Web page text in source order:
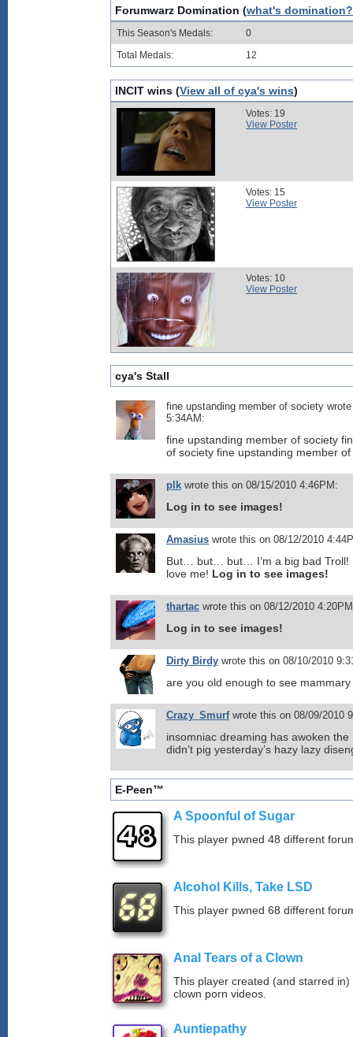
Forumwarz Domination (what's domination?
This Season's Medals:
0
Total Medals:
12
INCIT wins (View all of cya's wins)
Votes: 19
View Poster
Votes: 15
View Poster
Votes: 10
View Poster
cya's Stall
fine upstanding member of society
5:34AM:
fine upstanding member of society
of society fine upstanding member of
plk wrote this on 08/15/2010 4:46PM:
Log in to see images!
Amasius wrote this on 08/12/2010
But… but… but… I’m a big bad Troll!
love me! Log in to see images!
thartac wrote this on 08/12/2010
Log in to see images!
Dirty Birdy wrote this on 08/10/2010
are you old enough to see
Crazy_Smurfwrote this on 08/09/2010
insomniac dreaming has awoken
didn’t pig yesterday’s hazy lazy
E-Peen™
A Spoonful of Sugar
This player pwned 48 different
Alcohol Kills, Take LSD
This player pwned 68 different
Anal Tears of a Clown
This player created (and starred in)
clown porn videos.
Auntiepathy